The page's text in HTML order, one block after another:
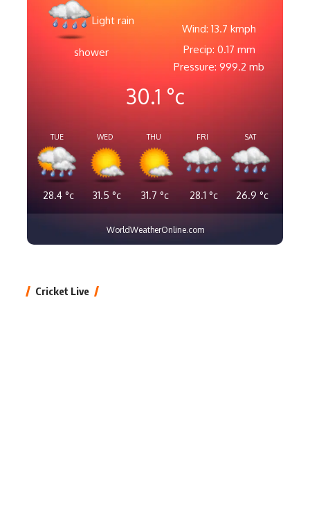
Light rain
shower
Wind: 13.7 kmph
Precip: 0.17 mm
Pressure: 999.2 mb
30.1°c
TUE
28.4°c
WED
31.5 °c
THU
31.7 °c
FRI
28.1 °c
SAT
26.9 °c
WorldWeatherOnline.com
Cricket Live